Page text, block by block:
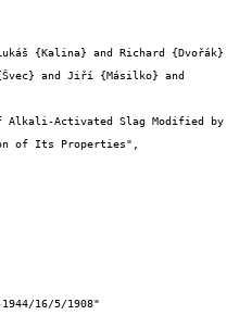
and Jiří {Másilko} and
of Its Properties",